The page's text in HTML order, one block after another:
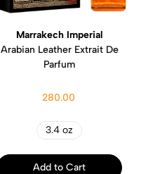
Marrakech Imperial
Arabian Leather Extrait De
Parfum
280.00
3.4 oz
Add to Cart